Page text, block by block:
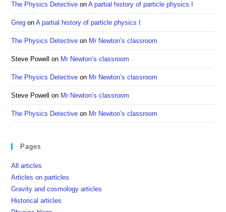
The Physics Detective onA partial history of particle physics I
Greg onA partial history of particle physics I
The Physics Detective on Mr Newton’s classroom
Steve Powell on Mr Newton’s classroom
The Physics Detective on Mr Newton’s classroom
Steve Powell on Mr Newton’s classroom
The Physics Detective on Mr Newton’s classroom
Pages
All articles
Articles on particles
Gravity and cosmology articles
Historical articles